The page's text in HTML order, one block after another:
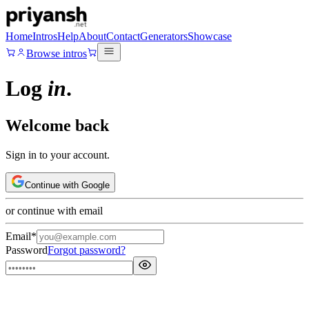
HomeIntrosHelpAboutContactGeneratorsShowcase
Browse intros
Log in.
Welcome back
Sign in to your account.
Continue with Google
or continue with email
Email*
PasswordForgot password?